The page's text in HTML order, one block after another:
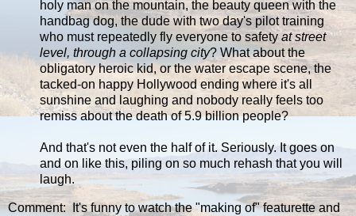
holy man on the mountain, the beauty queen with the
handbag dog, the dude with two day's pilot training
who must repeatedly fly everyone to safetyat street
level, through a collapsing city? What about the
obligatory heroic kid, or the water escape scene, the
tacked-on happy Hollywood ending where it's all
sunshine and laughing and nobody really feels too
remiss about the death of 5.9 billion people?
And that's not even the half of it. Seriously. It goes on
and on like this, piling on so much rehash that you will
laugh.
Comment: It's funny to watch the "making of" featurette and